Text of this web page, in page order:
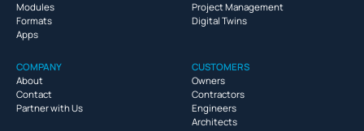
Modules
Formats
Apps
Project Management
Digital Twins
COMPANY
About
Contact
Partner with Us
CUSTOMERS
Owners
Contractors
Engineers
Architects